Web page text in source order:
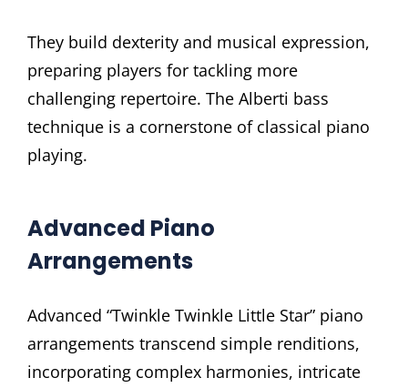
They build dexterity and musical expression,
preparing players for tackling more
challenging repertoire. The Alberti bass
technique is a cornerstone of classical piano
playing.
Advanced Piano
Arrangements
Advanced “Twinkle Twinkle Little Star” piano
arrangements transcend simple renditions,
incorporating complex harmonies, intricate